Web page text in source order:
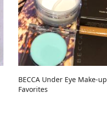
BECCA Under Eye Make-up
Favorites